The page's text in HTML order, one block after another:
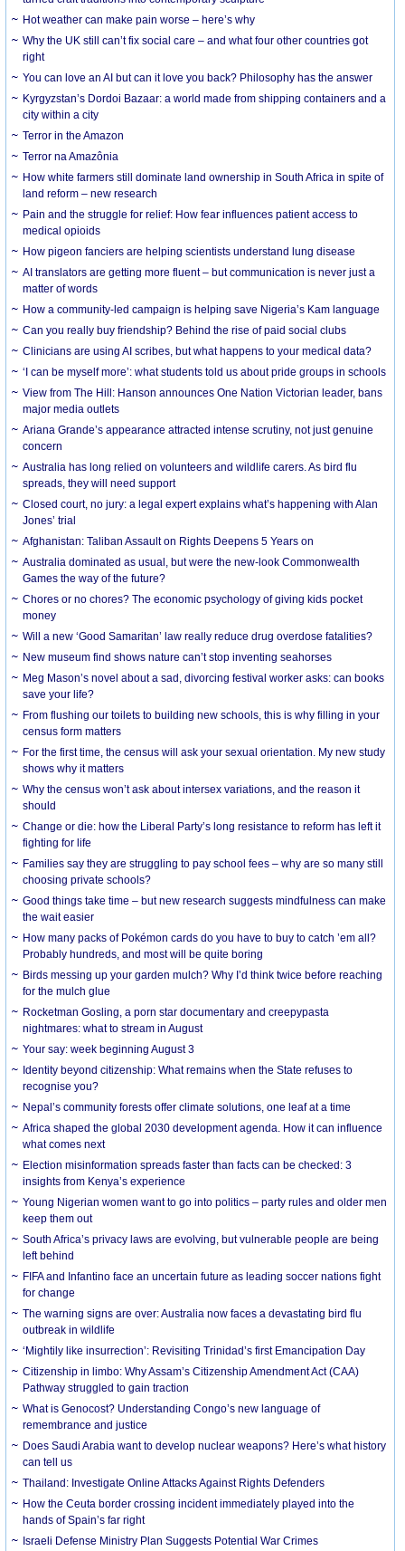
Hot weather can make pain worse – here’s why
Why the UK still can’t fix social care – and what four other countries got
right
You can love an AI but can it love you back? Philosophy has the answer
Kyrgyzstan’s Dordoi Bazaar: a world made from shipping containers and a
city within a city
Terror in the Amazon
Terror na Amazônia
How white farmers still dominate land ownership in South Africa in spite of
land reform – new research
Pain and the struggle for relief: How fear influences patient access to
medical opioids
How pigeon fanciers are helping scientists understand lung disease
AI translators are getting more fluent – but communication is never just a
matter of words
How a community-led campaign is helping save Nigeria’s Kam language
Can you really buy friendship? Behind the rise of paid social clubs
Clinicians are using AI scribes, but what happens to your medical data?
‘I can be myself more’: what students told us about pride groups in schools
View from The Hill: Hanson announces One Nation Victorian leader, bans
major media outlets
Ariana Grande’s appearance attracted intense scrutiny, not just genuine
concern
Australia has long relied on volunteers and wildlife carers. As bird flu
spreads, they will need support
Closed court, no jury: a legal expert explains what’s happening with Alan
Jones’ trial
Afghanistan: Taliban Assault on Rights Deepens 5 Years on
Australia dominated as usual, but were the new-look Commonwealth
Games the way of the future?
Chores or no chores? The economic psychology of giving kids pocket
money
Will a new ‘Good Samaritan’ law really reduce drug overdose fatalities?
New museum find shows nature can’t stop inventing seahorses
Meg Mason’s novel about a sad, divorcing festival worker asks: can books
save your life?
From flushing our toilets to building new schools, this is why filling in your
census form matters
For the first time, the census will ask your sexual orientation. My new study
shows why it matters
Why the census won’t ask about intersex variations, and the reason it
should
Change or die: how the Liberal Party’s long resistance to reform has left it
fighting for life
Families say they are struggling to pay school fees – why are so many still
choosing private schools?
Good things take time – but new research suggests mindfulness can make
the wait easier
How many packs of Pokémon cards do you have to buy to catch ’em all?
Probably hundreds, and most will be quite boring
Birds messing up your garden mulch? Why I’d think twice before reaching
for the mulch glue
Rocketman Gosling, a porn star documentary and creepypasta
nightmares: what to stream in August
Your say: week beginning August 3
Identity beyond citizenship: What remains when the State refuses to
recognise you?
Nepal’s community forests offer climate solutions, one leaf at a time
Africa shaped the global 2030 development agenda. How it can influence
what comes next
Election misinformation spreads faster than facts can be checked: 3
insights from Kenya’s experience
Young Nigerian women want to go into politics – party rules and older men
keep them out
South Africa’s privacy laws are evolving, but vulnerable people are being
left behind
FIFA and Infantino face an uncertain future as leading soccer nations fight
for change
The warning signs are over: Australia now faces a devastating bird flu
outbreak in wildlife
‘Mightily like insurrection’: Revisiting Trinidad’s first Emancipation Day
Citizenship in limbo: Why Assam’s Citizenship Amendment Act (CAA)
Pathway struggled to gain traction
What is Genocost? Understanding Congo’s new language of
remembrance and justice
Does Saudi Arabia want to develop nuclear weapons? Here’s what history
can tell us
Thailand: Investigate Online Attacks Against Rights Defenders
How the Ceuta border crossing incident immediately played into the
hands of Spain’s far right
Israeli Defense Ministry Plan Suggests Potential War Crimes